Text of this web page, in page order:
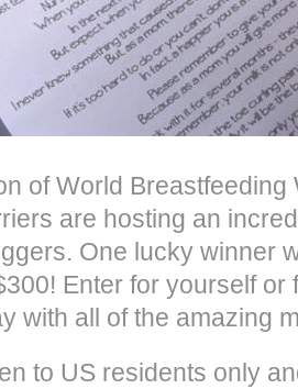
of World
are hosting an
One lucky winner
Enter for yourself or
with all of the amazing
to US residents only